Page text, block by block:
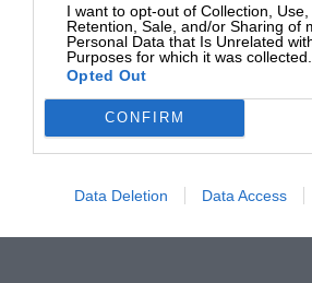
I want to opt-out of Collection, Use,
Retention, Sale, and/or Sharing of
Personal Data that Is Unrelated
Purposes for which it was collected.
Opted Out
CONFIRM
Data Deletion Data Access